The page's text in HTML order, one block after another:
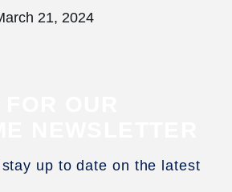
21, 2024
up to date on the latest